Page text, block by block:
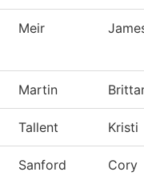
Meir
Martin
Tallent Kristi
Sanford Cory